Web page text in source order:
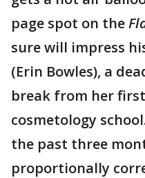
page spot on the
sure will impress
(Erin Bowles), a
break from her
cosmetology
the past three
proportionally